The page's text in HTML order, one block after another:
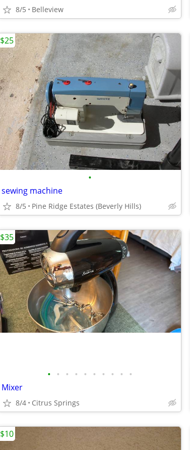
8/5 Belleview
•
sewing machine
8/5 Pine Ridge Estates (Beverly Hills)
$25
• • • • • • • • • •
Mixer
8/4 Citrus Springs
$35
$10